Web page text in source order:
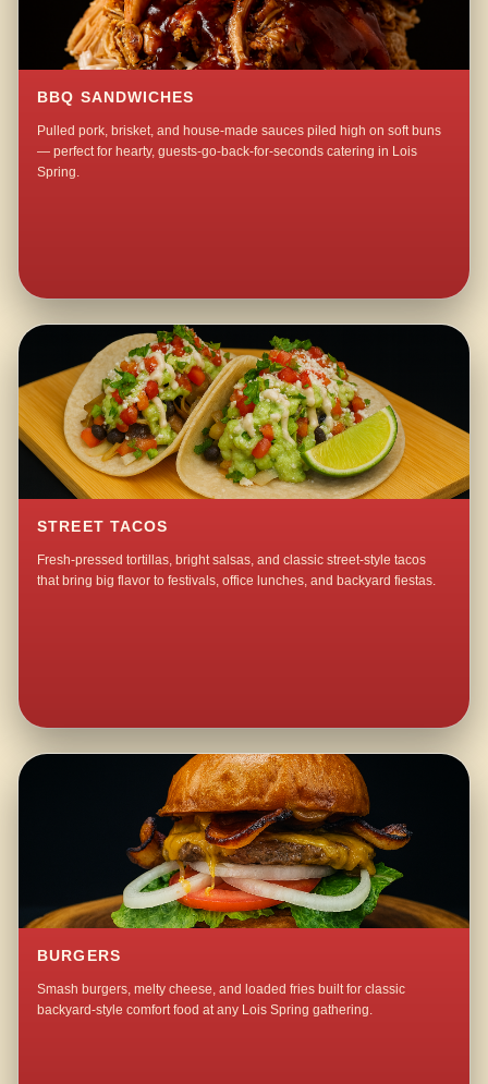
BBQ SANDWICHES
Pulled pork, brisket, and house-made sauces piled high on soft buns
— perfect for hearty, guests-go-back-for-seconds catering in Lois
Spring.
STREET TACOS
Fresh-pressed tortillas, bright salsas, and classic street-style tacos
that bring big flavor to festivals, office lunches, and backyard fiestas.
BURGERS
Smash burgers, melty cheese, and loaded fries built for classic
backyard-style comfort food at any Lois Spring gathering.